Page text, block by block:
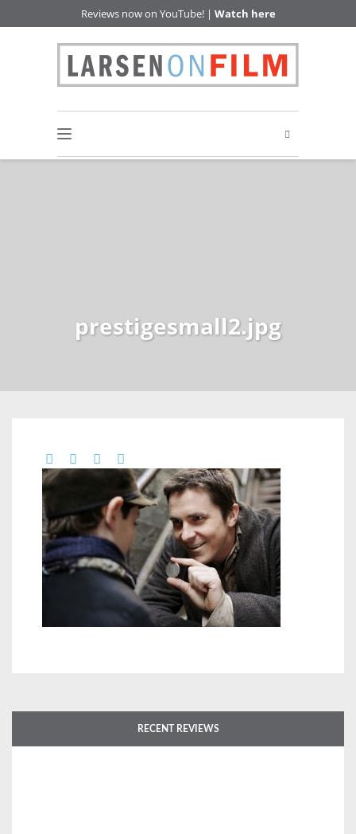
Reviews now on YouTube! | Watch here
prestigesmall2.jpg
RECENT REVIEWS